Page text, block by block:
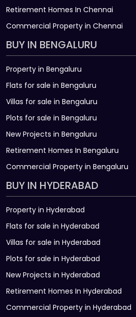
Retirement Homes In Chennai
Commercial Property in Chennai
BUY IN BENGALURU
Property in Bengaluru
Flats for sale in Bengaluru
Villas for sale in Bengaluru
Plots for sale in Bengaluru
New Projects in Bengaluru
Retirement Homes In Bengaluru
Commercial Property in Bengaluru
BUY IN HYDERABAD
Property in Hyderabad
Flats for sale in Hyderabad
Villas for sale in Hyderabad
Plots for sale in Hyderabad
New Projects in Hyderabad
Retirement Homes In Hyderabad
Commercial Property in Hyderabad